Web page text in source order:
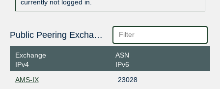
currently not logged in.
Public Peering Exchange Points
Exchange
IPv4
ASN
IPv6
AMS-IX
23028